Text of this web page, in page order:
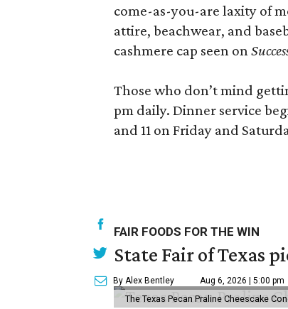
come-as-you-are laxity of
attire, beachwear, and
cashmere cap seen on
Those who don’t mind
pm daily. Dinner service
and 11 on Friday and
FAIR FOODS FOR THE WIN
State Fair of Texas
By Alex Bentley Aug 6, 2026 | 5:00 pm
The Texas Pecan Praline Cheescake